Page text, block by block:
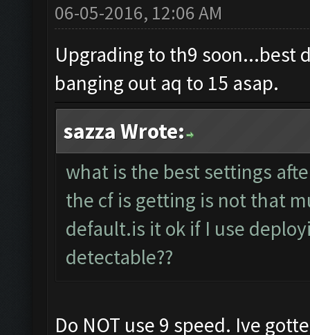
06-05-2016, 12:06 AM
Upgrading to th9 soon...best
banging out aq to 15 asap.
sazza Wrote:
what is the best settings
the cf is getting is not that
default.is it ok if I use
detectable??
Do NOT use 9 speed. Ive